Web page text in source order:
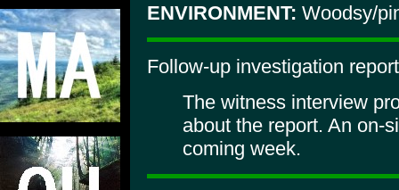
ENVIRONMENT: Woodsy/
Follow-up investigation
The witness interview
about the report. An on-
coming week.